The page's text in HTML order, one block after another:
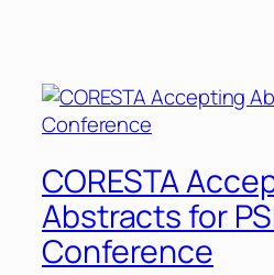
CORESTA
Abstracts for
Conference